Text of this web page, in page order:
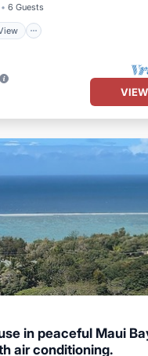
6 Guests
in peaceful Maui
air conditioning.